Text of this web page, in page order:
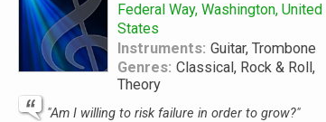
Federal Way, Washington, United
States
Instruments: Guitar, Trombone
Genres: Classical, Rock & Roll,
Theory
"Am I willing to risk failure in order to grow?"